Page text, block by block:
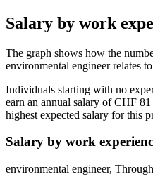
Salary by work
The graph shows how the
environmental engineerrelates
Individuals starting with no
earn an annual salary ofCHF 81
highest expected salary for this
Salary by work
environmental engineer,